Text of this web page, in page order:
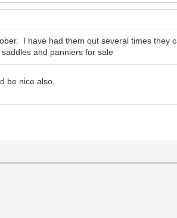
I have had them out several times they
and panniers for sale
be nice also,